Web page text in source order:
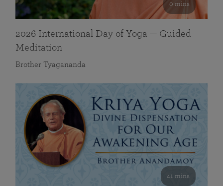
0 mins
2026 International Day of Yoga — Guided
Meditation
Brother Tyagananda
41 mins